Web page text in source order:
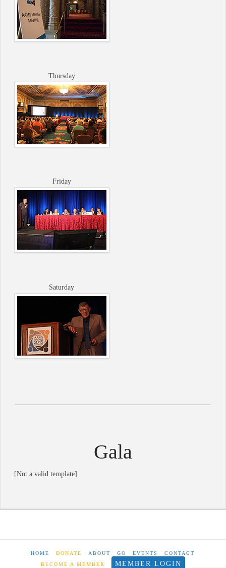
Thursday
Friday
Saturday
Gala
[Not a valid template]
HOME DONATE ABOUT GO EVENTS CONTACT
BECOME A MEMBER MEMBER LOGIN